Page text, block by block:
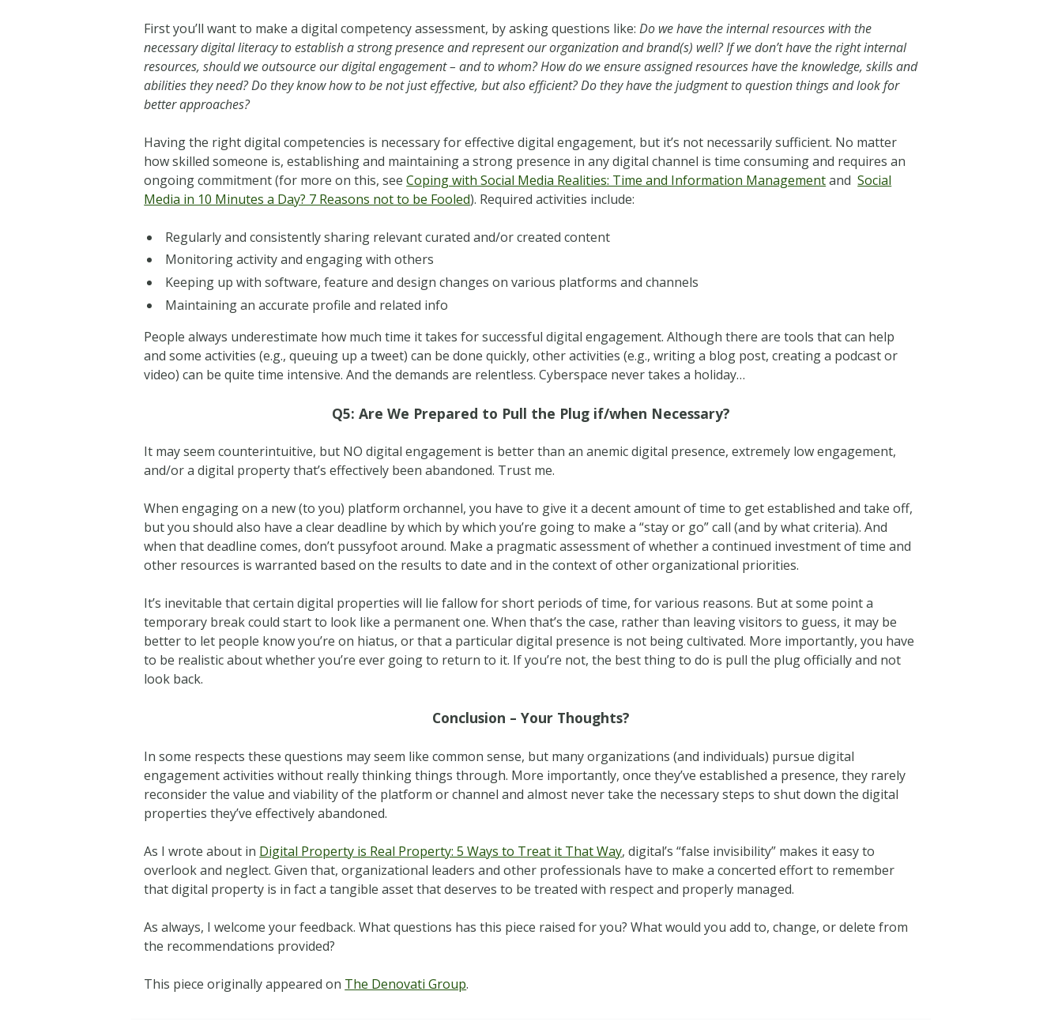
First you’ll want to make a digital competency assessment, by asking questions like:Do we have the internal resources with the
necessary digital literacy to establish a strong presence and represent our organization and brand(s) well? If we don’t have the right internal
resources, should we outsource our digital engagement – and to whom? How do we ensure assigned resources have the knowledge, skills and
abilities they need? Do they know how to be not just effective, but also efficient? Do they have the judgment to question things and look for
better approaches?
Having the right digital competencies is necessary for effective digital engagement, but it’s not necessarily sufficient. No matter
how skilled someone is, establishing and maintaining a strong presence in any digital channel is time consuming and requires an
ongoing commitment (for more on this, seeCoping with Social Media Realities: Time and Information ManagementandSocial
Media in 10 Minutes a Day? 7 Reasons not to be Fooled). Required activities include:
Regularly and consistently sharing relevant curated and/or created content
Monitoring activity and engaging with others
Keeping up with software, feature and design changes on various platforms and channels
Maintaining an accurate profile and related info
People always underestimate how much time it takes for successful digital engagement. Although there are tools that can help
and some activities (e.g., queuing up a tweet) can be done quickly, other activities (e.g., writing a blog post, creating a podcast or
video) can be quite time intensive. And the demands are relentless. Cyberspace never takes a holiday…
Q5: Are We Prepared to Pull the Plug if/when Necessary?
It may seem counterintuitive, but NO digital engagement is better than an anemic digital presence, extremely low engagement,
and/or a digital property that’s effectively been abandoned. Trust me.
When engaging on a new (to you) platform orchannel, you have to give it a decent amount of time to get established and take off,
but you should also have a clear deadline by which by which you’re going to make a “stay or go” call (and by what criteria). And
when that deadline comes, don’t pussyfoot around. Make a pragmatic assessment of whether a continued investment of time and
other resources is warranted based on the results to date and in the context of other organizational priorities.
It’s inevitable that certain digital properties will lie fallow for short periods of time, for various reasons. But at some point a
temporary break could start to look like a permanent one. When that’s the case, rather than leaving visitors to guess, it may be
better to let people know you’re on hiatus, or that a particular digital presence is not being cultivated. More importantly, you have
to be realistic about whether you’re ever going to return to it. If you’re not, the best thing to do is pull the plug officially and not
look back.
Conclusion – Your Thoughts?
In some respects these questions may seem like common sense, but many organizations (and individuals) pursue digital
engagement activities without really thinking things through. More importantly, once they’ve established a presence, they rarely
reconsider the value and viability of the platform or channel and almost never take the necessary steps to shut down the digital
properties they’ve effectively abandoned.
As I wrote about in Digital Property is Real Property: 5 Ways to Treat it That Way, digital’s “false invisibility” makes it easy to
overlook and neglect. Given that, organizational leaders and other professionals have to make a concerted effort to remember
that digital property is in fact a tangible asset that deserves to be treated with respect and properly managed.
As always, I welcome your feedback. What questions has this piece raised for you? What would you add to, change, or delete from
the recommendations provided?
This piece originally appeared on The Denovati Group.